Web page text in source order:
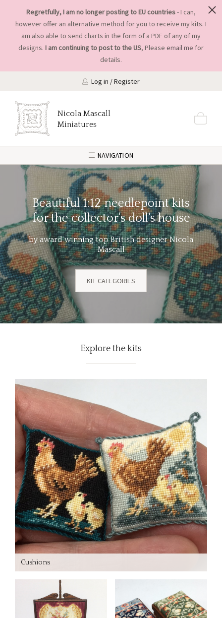
Regretfully, I am no longer posting to EU countries- I can,
however offer an alternative method for you to receive my kits. I
am also able to send charts in the form of a PDF of any of my
designs. I am continuing to post to the US, Please email me for
details.
Log in / Register
Nicola Mascall
Miniatures
NAVIGATION
Beautiful 1:12 needlepoint kits
for the collector's doll's house
by award winning top British designer Nicola
Mascall
KIT CATEGORIES
Explore the kits
Cushions